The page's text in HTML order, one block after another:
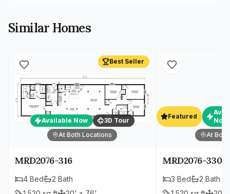
Similar Homes
Best Seller
Available Now
3D Tour
At Both Locations
MRD2076-316
4 Bed 2 Bath
Featured
Now
At
MRD2076-330
3 Bed 2 Bath